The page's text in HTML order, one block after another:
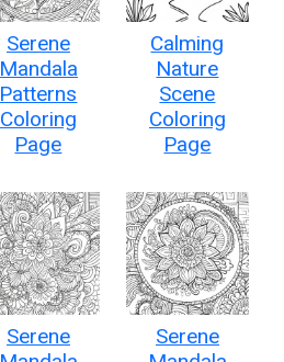
Serene
Mandala
Patterns
Coloring
Page
Calming
Nature
Scene
Coloring
Page
Serene
Serene